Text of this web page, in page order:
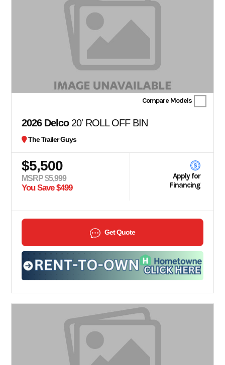
Compare Models
2026 Delco20' ROLL OFF BIN
The Trailer Guys
$5,500
MSRP $5,999
You Save $499
Apply for
Financing
Get Quote